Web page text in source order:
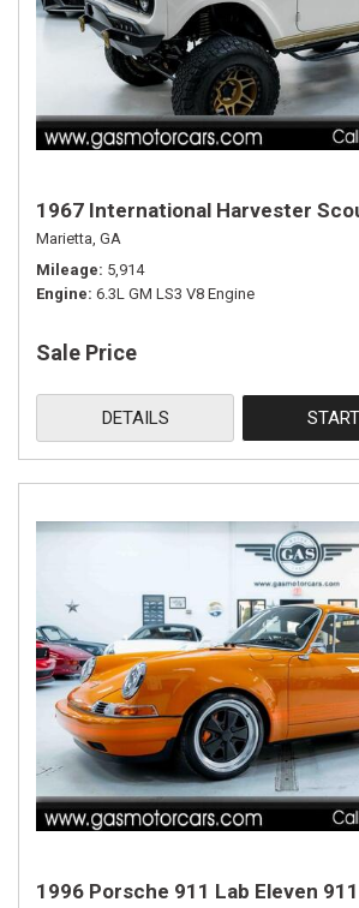
1967 International Harvester
Marietta, GA
Mileage 5,914
Engine 6.3L GM LS3 V8 Engine
Sale Price
DETAILS
1996 Porsche 911 Lab Eleven